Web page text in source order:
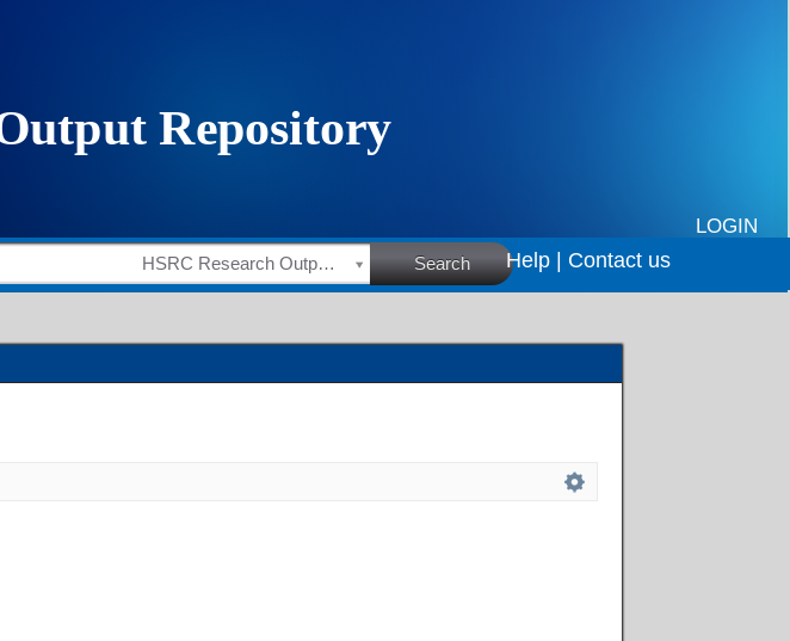
LOGIN
HSRC Research Outputs Search Help | Contact us